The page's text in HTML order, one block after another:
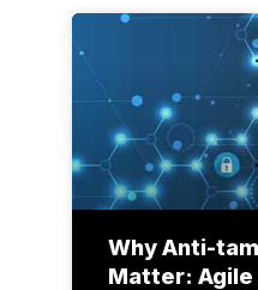
Why Anti-
Matter: Agile